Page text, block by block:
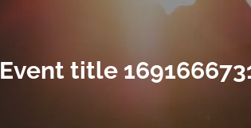
Event title